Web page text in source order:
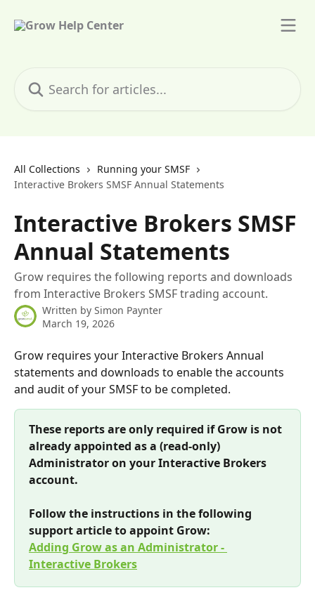
All Collections
Running your SMSF
Interactive Brokers SMSF Annual Statements
Interactive Brokers SMSF
Annual Statements
Grow requires the following reports and downloads
from Interactive Brokers SMSF trading account.
Written by Simon Paynter
March 19, 2026
Grow requires your Interactive Brokers Annual
statements and downloads to enable the accounts
and audit of your SMSF to be completed.
These reports are only required if Grow is not
already appointed as a (read-only)
Administrator on your Interactive Brokers
account.
Follow the instructions in the following
support article to appoint Grow:
Adding Grow as an Administrator -
Interactive Brokers